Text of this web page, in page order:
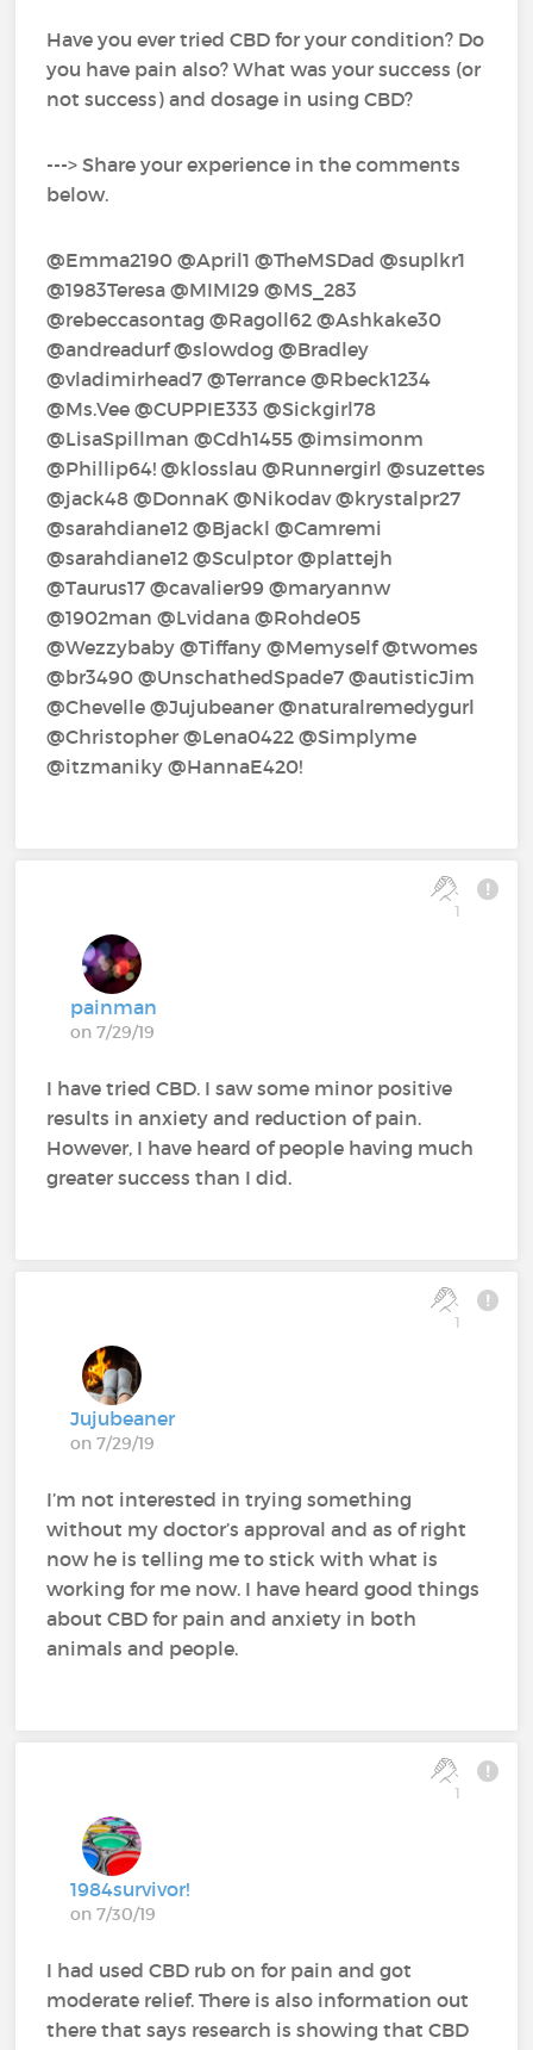
Have you ever tried CBD for your condition? Do
you have pain also? What was your success (or
not success) and dosage in using CBD?
---> Share your experience in the comments
below.
@Emma2190‍ @April1‍ @TheMSDad‍ @suplkr1‍ ‍
@1983Teresa‍ @MIMI29‍ @MS_283‍
@rebeccasontag‍ @Ragoll62‍ @Ashkake30‍
@andreadurf‍ @slowdog‍ @Bradley‍
@vladimirhead7‍ @Terrance‍ @Rbeck1234‍
@Ms.Vee‍ @CUPPIE333‍ @Sickgirl78‍
@LisaSpillman‍ @Cdh1455‍ @imsimonm‍
@Phillip64!‍ @klosslau‍ @Runnergirl‍ @suzettes‍
@jack48‍ @DonnaK‍ @Nikodav‍ @krystalpr27‍
@sarahdiane12‍ @Bjackl‍ @Camremi‍
@sarahdiane12‍ @Sculptor‍ @plattejh‍
@Taurus17‍ @cavalier99‍ @maryannw‍
@1902man‍ @Lvidana‍ @Rohde05‍
@Wezzybaby‍ @Tiffany‍ @Memyself‍ @twomes‍
@br3490‍ @UnschathedSpade7‍ @autisticJim‍
@Chevelle‍ @Jujubeaner‍ @naturalremedygurl‍
@Christopher‍ @Lena0422‍ @Simplyme‍
@itzmaniky‍ @HannaE420!‍
1
painman
on 7/29/19
I have tried CBD. I saw some minor positive
results in anxiety and reduction of pain.
However, I have heard of people having much
greater success than I did.
1
Jujubeaner
on 7/29/19
I’m not interested in trying something
without my doctor’s approval and as of right
now he is telling me to stick with what is
working for me now. I have heard good things
about CBD for pain and anxiety in both
animals and people.
1
1984survivor!
on 7/30/19
I had used CBD rub on for pain and got
moderate relief. There is also information out
there that says research is showing that CBD